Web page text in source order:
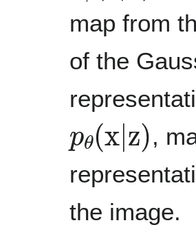
map from
of the
θ( x z
,
the image.